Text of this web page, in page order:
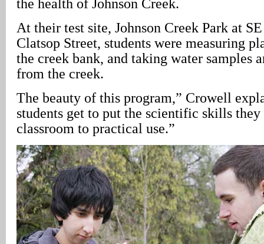
the health of Johnson Creek.
At their test site, Johnson Creek Park at
Clatsop Street, students were measuring
the creek bank, and taking water samples
from the creek.
The beauty of this program,” Crowell
students get to put the scientific skills they
classroom to practical use.”